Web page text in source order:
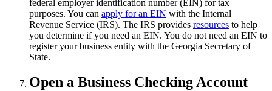
federal employer identification number (EIN) for tax
purposes. You can apply for an EIN with the Internal
Revenue Service (IRS). The IRS provides resources to help
you determine if you need an EIN. You do not need an EIN to
register your business entity with the Georgia Secretary of
State.
Open a Business Checking Account